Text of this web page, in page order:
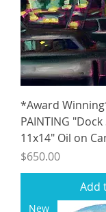
*Award
PAINTING
11x14" Oil on
Price
$650.00
Add
New